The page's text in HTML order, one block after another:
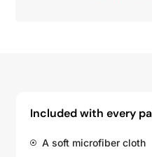
Included with every
A soft microfiber cloth